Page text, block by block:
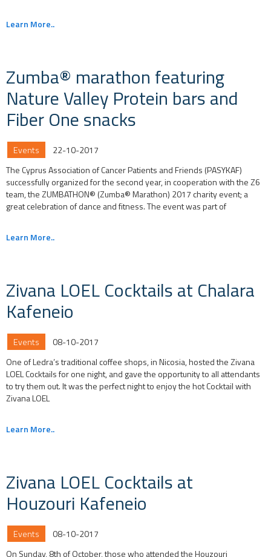
Learn More..
Zumba® marathon featuring
Nature Valley Protein bars and
Fiber One snacks
Events
22-10-2017
The Cyprus Association of Cancer Patients and Friends (PASYKAF)
successfully organized for the second year, in cooperation with the Z6
team, the ZUMBATHON® (Zumba® Marathon) 2017 charity event; a
great celebration of dance and fitness. The event was part of
Learn More..
Zivana LOEL Cocktails at Chalara
Kafeneio
Events
08-10-2017
One of Ledra’s traditional coffee shops, in Nicosia, hosted the Zivana
LOEL Cocktails for one night, and gave the opportunity to all attendants
to try them out. It was the perfect night to enjoy the hot Cocktail with
Zivana LOEL
Learn More..
Zivana LOEL Cocktails at
Houzouri Kafeneio
Events
08-10-2017
On Sunday, 8th of October, those who attended the Houzouri